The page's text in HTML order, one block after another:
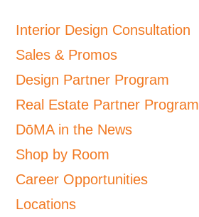
Interior Design Consultation
Sales & Promos
Design Partner Program
Real Estate Partner Program
DōMA in the News
Shop by Room
Career Opportunities
Locations